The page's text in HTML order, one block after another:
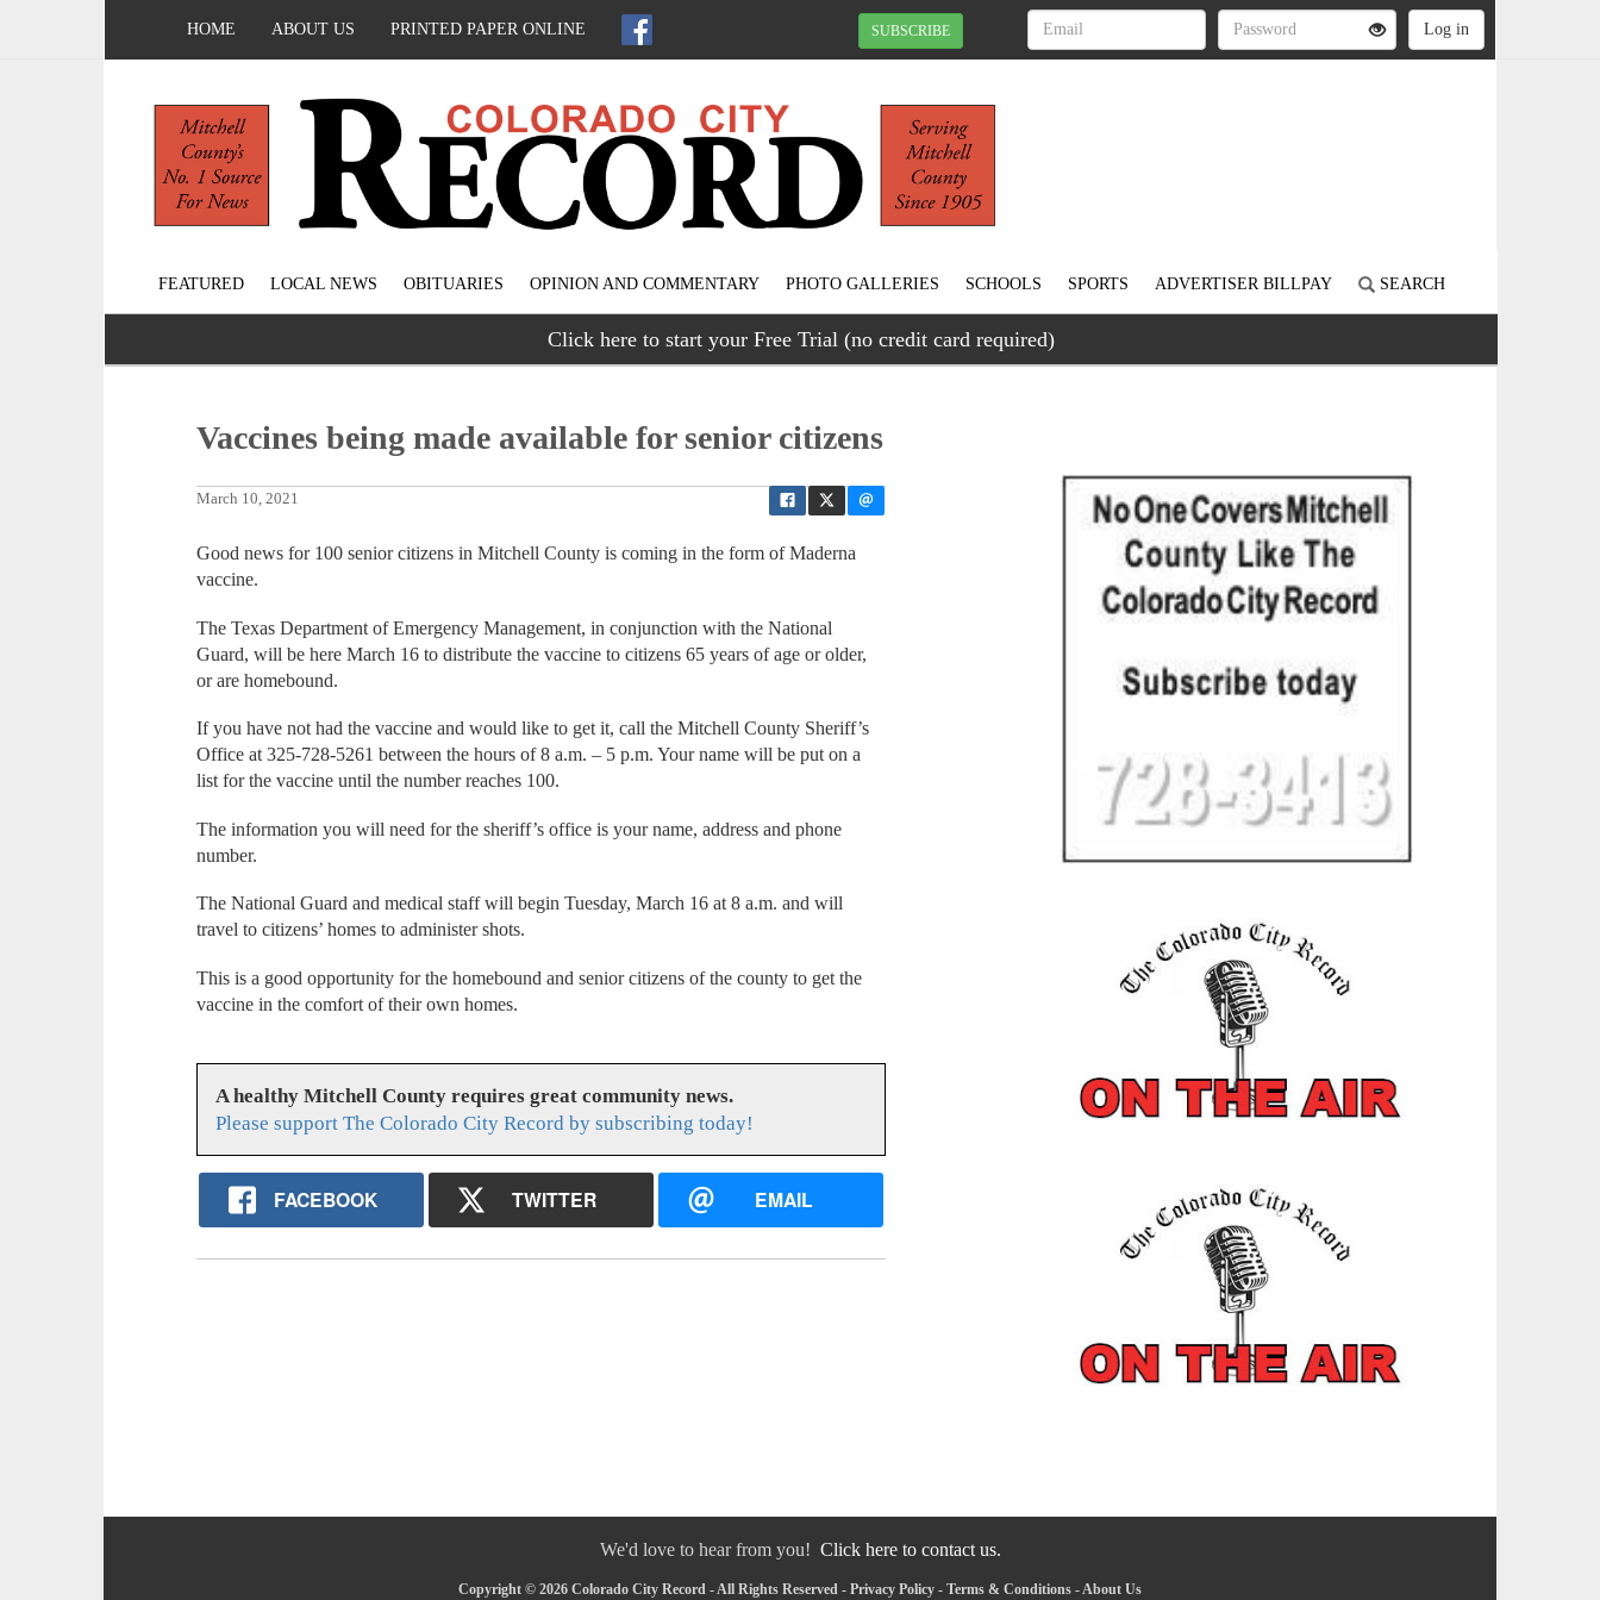
HOME ABOUT US PRINTED PAPER ONLINE SUBSCRIBE
FEATURED LOCAL NEWS OBITUARIES OPINION AND COMMENTARY PHOTO GALLERIES SCHOOLS SPORTS ADVERTISER BILLPAY SEARCH
Click here to start your Free Trial (no credit card required)
Vaccines being made available for senior citizens
March 10, 2021
Good news for 100 senior citizens in Mitchell County is coming in the form of Maderna
vaccine.
The Texas Department of Emergency Management, in conjunction with the National
Guard, will be here March 16 to distribute the vaccine to citizens 65 years of age or older,
or are homebound.
If you have not had the vaccine and would like to get it, call the Mitchell County Sheriff’s
Office at 325-728-5261 between the hours of 8 a.m. – 5 p.m. Your name will be put on a
list for the vaccine until the number reaches 100.
The information you will need for the sheriff’s office is your name, address and phone
number.
The National Guard and medical staff will begin Tuesday, March 16 at 8 a.m. and will
travel to citizens’ homes to administer shots.
This is a good opportunity for the homebound and senior citizens of the county to get the
vaccine in the comfort of their own homes.
A healthy Mitchell County requires great community news.
Please support The Colorado City Record by subscribing today!
FACEBOOK TWITTER EMAIL
We'd love to hear from you! Click here to contact us.
Copyright © 2026 Colorado City Record - All Rights Reserved - Privacy Policy - Terms & Conditions -About Us